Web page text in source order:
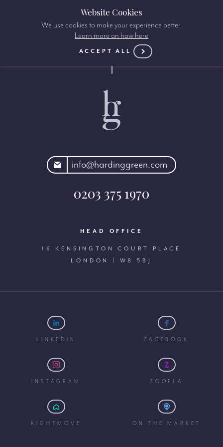
info@hardinggreen.com
0203 375 1970
HEAD OFFICE
16 KENSINGTON COURT PLACE
LONDON | W8 5BJ
LINKEDIN FACEBOOK
INSTAGRAM ZOOPLA
RIGHTMOVE ON THE MARKET
Website Cookies
We use cookies to make your experience better.
Learn more on how here
ACCEPT ALL